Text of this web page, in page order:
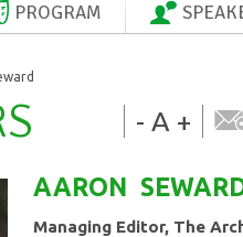
PROGRAM
- A +
AARON
Managing Editor, The